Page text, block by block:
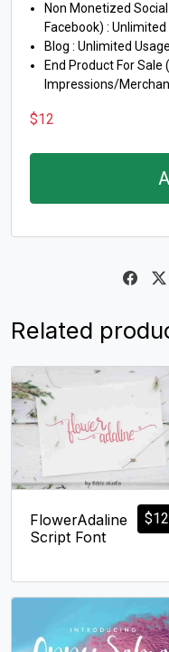
Non Monetized
Facebook) : Unlimited
Blog : Unlimited Usage
End Product For
Impressions/
$12
Related
$12
FlowerAdaline
Script Font